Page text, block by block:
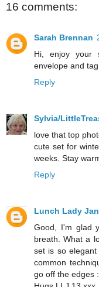
16 comments:
Sarah Brennan
Hi, enjoy your
envelope and
Reply
Sylvia/
love that top
cute set for
weeks. Stay
Reply
Lunch Lady Jan
Good, I'm glad
breath. What a
set is so
common
go off the edges